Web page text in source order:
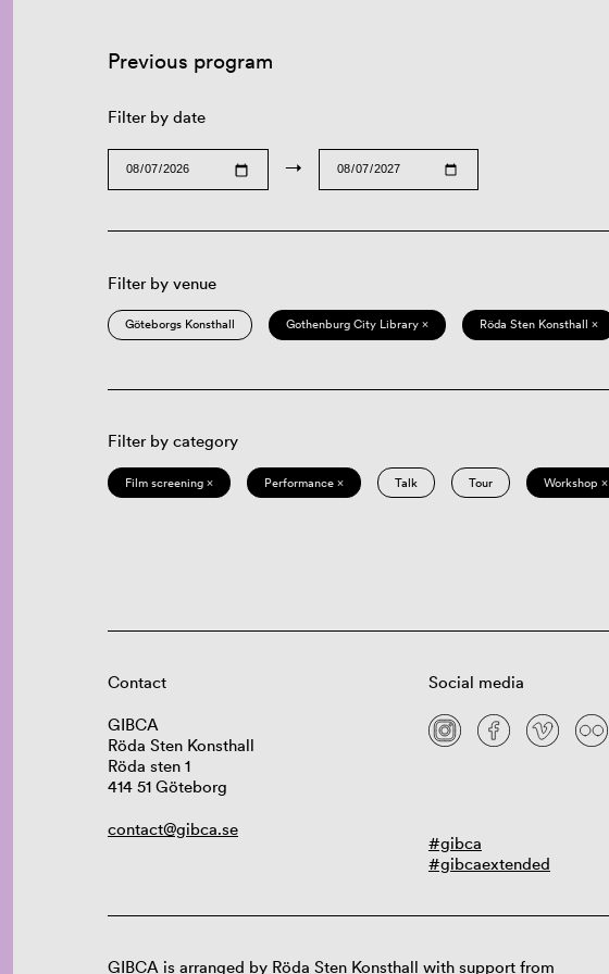
Previous program
Filter by date
→
Filter by venue
Göteborgs Konsthall Gothenburg City Library × Röda Sten Konsthall ×
Filter by category
Film screening × Performance × Talk Tour Workshop ×
Contact
GIBCA
Röda Sten Konsthall
Röda sten 1
414 51 Göteborg
contact@gibca.se
Social media
#gibca
#gibcaextended
GIBCA is arranged by Röda Sten Konsthall with support from